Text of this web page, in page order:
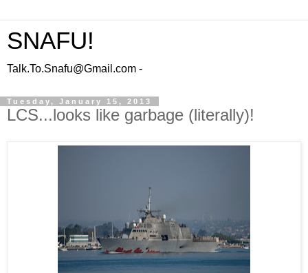
SNAFU!
Talk.To.Snafu@Gmail.com -
Tuesday, January 15, 2013
LCS...looks like garbage (literally)!